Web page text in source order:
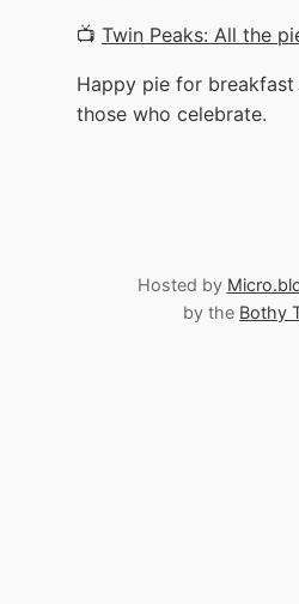
📺 Twin Peaks: All the
Happy pie for breakfast
those who celebrate.
Hosted by
by the Bothy